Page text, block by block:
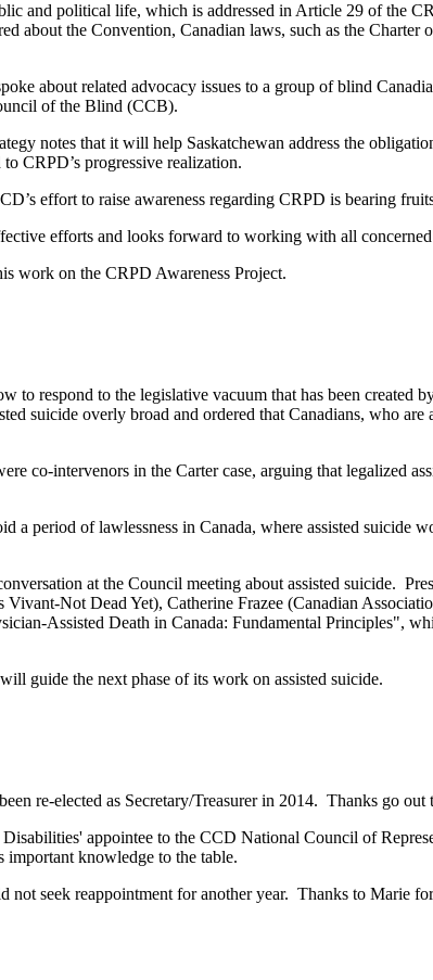
and political life, which is addressed in Article 29 of the
about the Convention, Canadian laws, such as the Charter
about related advocacy issues to a group of blind
of the Blind (CCB).
notes that it will help Saskatchewan address the
CRPD’s progressive realization.
effort to raise awareness regarding CRPD is bearing
efforts and looks forward to working with all
work on the CRPD Awareness Project.
to respond to the legislative vacuum that has been created
suicide overly broad and ordered that Canadians, who
co-intervenors in the Carter case, arguing that legalized
period of lawlessness in Canada, where assisted suicide
at the Council meeting about assisted suicide.
Not Dead Yet), Catherine Frazee (Canadian
Assisted Death in Canada: Fundamental Principles",
guide the next phase of its work on assisted suicide.
re-elected as Secretary/Treasurer in 2014. Thanks go
appointee to the CCD National Council of
important knowledge to the table.
seek reappointment for another year. Thanks to Marie